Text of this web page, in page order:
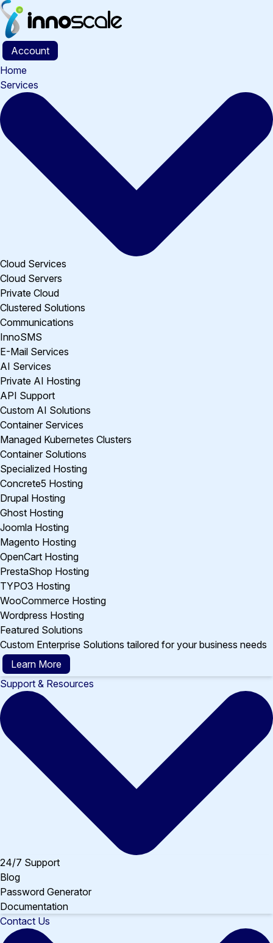
Skip
to
content
Account
Home
Services
Cloud Services
Cloud Servers
Private Cloud
Clustered Solutions
Communications
InnoSMS
E-Mail Services
AI Services
Private AI Hosting
API Support
Custom AI Solutions
Container Services
Managed Kubernetes Clusters
Container Solutions
Specialized Hosting
Concrete5 Hosting
Drupal Hosting
Ghost Hosting
Joomla Hosting
Magento Hosting
OpenCart Hosting
PrestaShop Hosting
TYPO3 Hosting
WooCommerce Hosting
Wordpress Hosting
Featured Solutions
Custom Enterprise Solutions tailored for your business needs
Learn More
Support & Resources
24/7 Support
Blog
Password Generator
Documentation
Contact Us